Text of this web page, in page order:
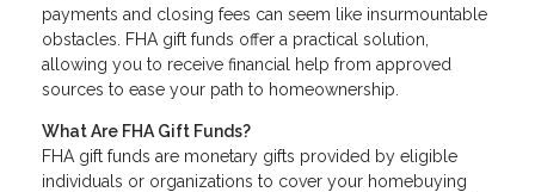
payments and closing fees can seem like insurmountable
obstacles. FHA gift funds offer a practical solution,
allowing you to receive financial help from approved
sources to ease your path to homeownership.
What Are FHA Gift Funds?
FHA gift funds are monetary gifts provided by eligible
individuals or organizations to cover your homebuying